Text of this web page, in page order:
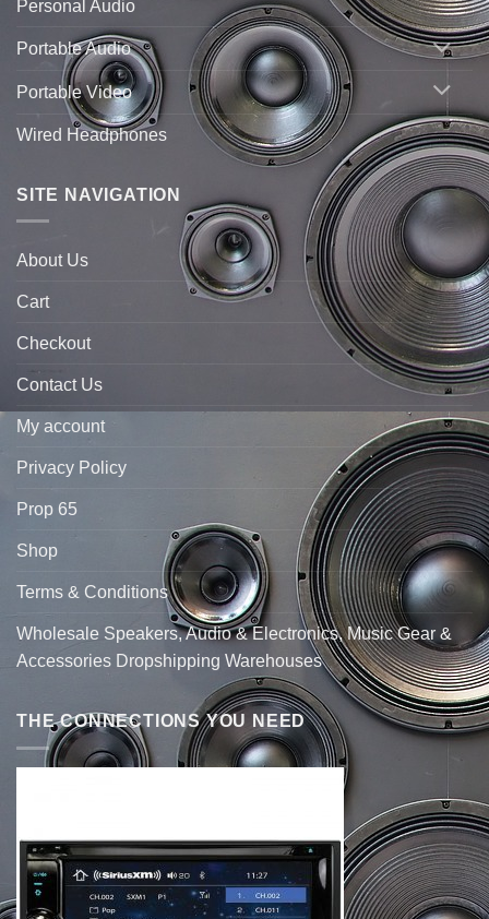
Personal Audio
Portable Audio
Portable Video
Wired Headphones
SITE NAVIGATION
About Us
Cart
Checkout
Contact Us
My account
Privacy Policy
Prop 65
Shop
Terms & Conditions
Wholesale Speakers, Audio & Electronics, Music Gear &
Accessories Dropshipping Warehouses
THE CONNECTIONS YOU NEED